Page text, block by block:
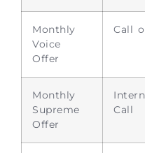
Monthly
Voice
Offer
Call
Monthly
Supreme
Offer
Call